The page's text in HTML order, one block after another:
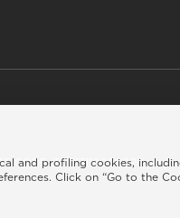
CODE IT05131180969Privacy
and profiling cookies,
Click on “Go to the